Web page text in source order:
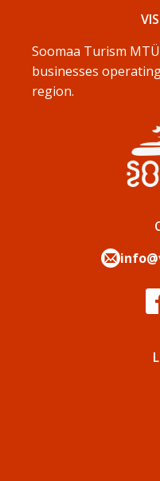
Soomaa Turism
businesses
region.